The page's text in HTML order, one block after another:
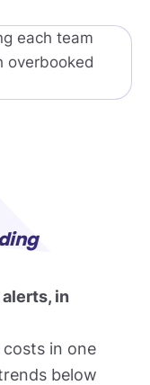
in
costs in one
below